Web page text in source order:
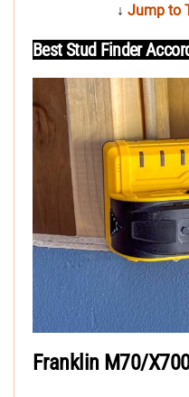
↓ Jump to
Best Stud Finder
Franklin M70/